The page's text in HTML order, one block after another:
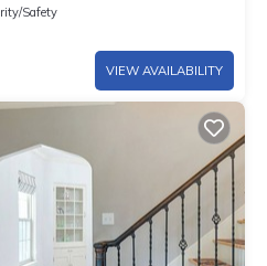
Safety
VIEW AVAILABILITY